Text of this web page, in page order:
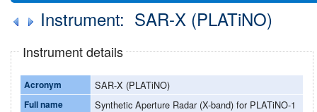
Instrument: SAR-X (PLATiNO)
Instrument details
Acronym SAR-X (PLATiNO)
Full name Synthetic Aperture Radar (X-band) for PLATiNO-1